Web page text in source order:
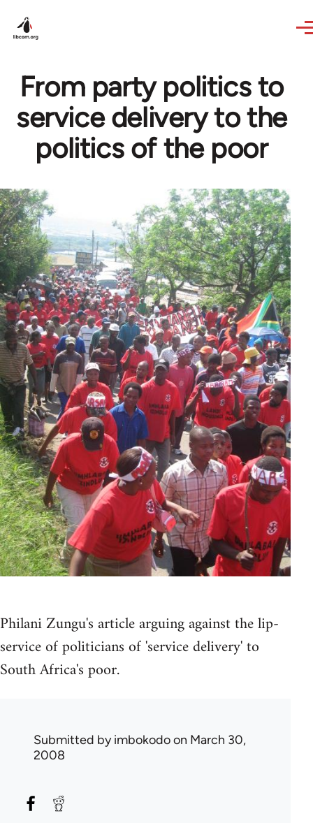
From party politics to
service delivery to the
politics of the poor
Philani Zungu's article arguing against the lip-
service of politicians of 'service delivery' to
South Africa's poor.
Submitted byimbokodoon March 30,
2008